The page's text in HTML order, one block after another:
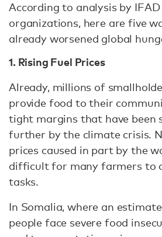
According to analysis by
organizations, here are five
already worsened global
1. Rising Fuel Prices
Already, millions of
provide food to their
tight margins that have been
further by the climate crisis.
prices caused in part by the
difficult for many farmers to
tasks.
In Somalia, where an
people face severe food